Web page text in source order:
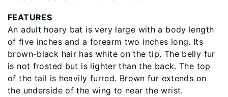
FEATURES
An adult hoary bat is very large with a body length
of ﬁve inches and a forearm two inches long. Its
brown-black hair has white on the tip. The belly fur
is not frosted but is lighter than the back. The top
of the tail is heavily furred. Brown fur extends on
the underside of the wing to near the wrist.